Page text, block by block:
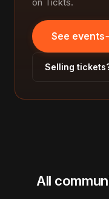
See events
Selling
All